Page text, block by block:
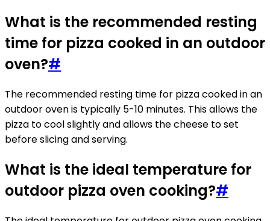
What is the recommended resting
time for pizza cooked in an outdoor
oven?#
The recommended resting time for pizza cooked in an
outdoor oven is typically 5-10 minutes. This allows the
pizza to cool slightly and allows the cheese to set
before slicing and serving.
What is the ideal temperature for
outdoor pizza oven cooking?#